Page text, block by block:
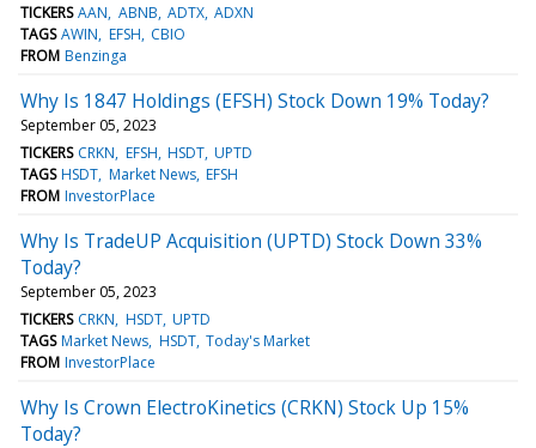
TICKERS AAN ABNB ADTX ADXN
TAGS AWIN EFSH CBIO
FROM Benzinga
Why Is 1847 Holdings (EFSH) Stock Down 19% Today?
September 05, 2023
TICKERS CRKN EFSH HSDT UPTD
TAGS HSDT Market News EFSH
FROM InvestorPlace
Why Is TradeUP Acquisition (UPTD) Stock Down 33%
Today?
September 05, 2023
TICKERS CRKN HSDT UPTD
TAGS Market News HSDT Today's Market
FROM InvestorPlace
Why Is Crown ElectroKinetics (CRKN) Stock Up 15%
Today?